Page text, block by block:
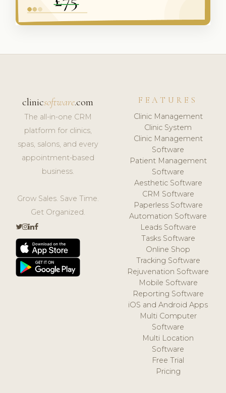
clinicsoftware.com
The all-in-one CRM
platform for clinics,
spas, salons, and every
appointment-based
business.
Grow Sales. Save Time.
Get Organized.
FEATURES
Clinic Management
Clinic System
Clinic Management
Software
Patient Management
Software
Aesthetic Software
CRM Software
Paperless Software
Automation Software
Leads Software
Tasks Software
Online Shop
Tracking Software
Rejuvenation Software
Mobile Software
Reporting Software
iOS and Android Apps
Multi Computer
Software
Multi Location
Software
Free Trial
Pricing